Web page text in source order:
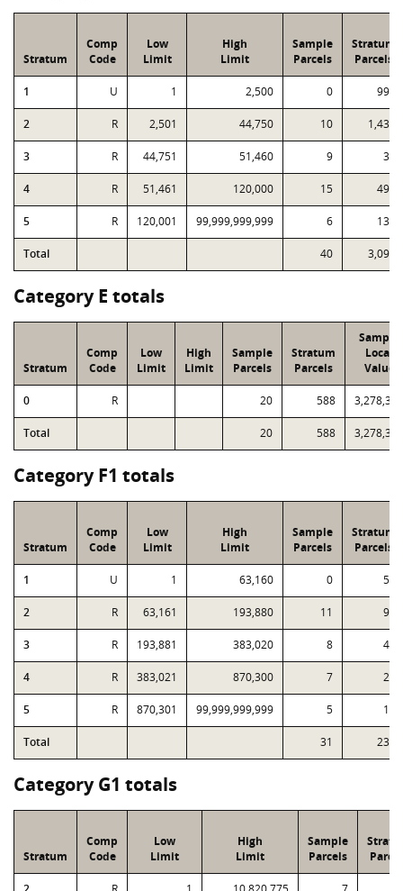
Stratum
Comp
Code
Low
Limit
High
Limit
Sample
Parcels
Stratum
Parcels
1 U 1 2,500 0 999
2 R 2,501 44,750 10 1,439
3 R 44,751 51,460 9 31
4 R 51,461 120,000 15 496
5 R 120,001 99,999,999,999 6 134
Total 40 3,099
Category E totals
Stratum
Comp
Code
Low
Limit
High
Limit
Sample
Parcels
Stratum
Parcels
Sample
Local
Value
0 R 20 588 3,278,384
Total 20 588 3,278,384
Category F1 totals
Stratum
Comp
Code
Low
Limit
High
Limit
Sample
Parcels
Stratum
Parcels
1 U 1 63,160 0 57
2 R 63,161 193,880 11 97
3 R 193,881 383,020 8 42
4 R 383,021 870,300 7 28
5 R 870,301 99,999,999,999 5 11
Total 31 235
Category G1 totals
Stratum
Comp
Code
Low
Limit
High
Limit
Sample
Parcels